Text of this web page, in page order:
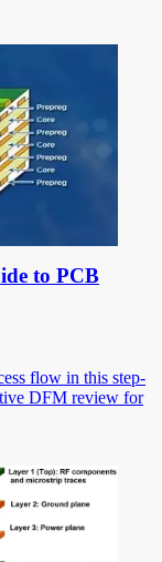
to PCB
flow in this step-
DFM review for